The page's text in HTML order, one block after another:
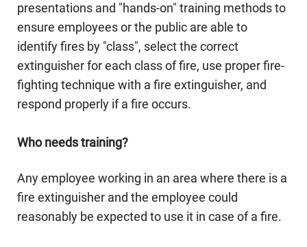
presentations and "hands-on" training methods to
ensure employees or the public are able to
identify fires by "class", select the correct
extinguisher for each class of fire, use proper fire-
fighting technique with a fire extinguisher, and
respond properly if a fire occurs.
Who needs training?
Any employee working in an area where there is a
fire extinguisher and the employee could
reasonably be expected to use it in case of a fire.